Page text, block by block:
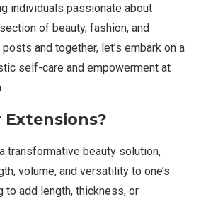
individuals passionate about
of beauty, fashion, and
and together, let’s embark on a
self-care and empowerment at
transformative beauty solution,
volume, and versatility to one’s
to add length, thickness, or